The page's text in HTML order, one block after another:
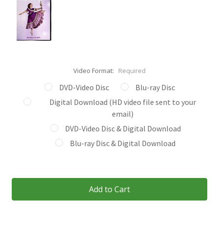
Video Format: Required
DVD-Video Disc
Blu-ray Disc
Digital Download (HD video file sent to your
email)
DVD-Video Disc & Digital Download
Blu-ray Disc & Digital Download
Stock: